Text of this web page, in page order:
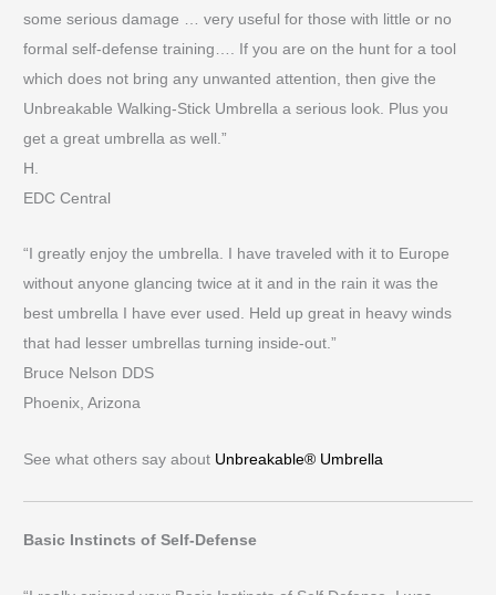
some serious damage … very useful for those with little or no
formal self-defense training…. If you are on the hunt for a tool
which does not bring any unwanted attention, then give the
Unbreakable Walking-Stick Umbrella a serious look. Plus you
get a great umbrella as well.”
H.
EDC Central
“I greatly enjoy the umbrella. I have traveled with it to Europe
without anyone glancing twice at it and in the rain it was the
best umbrella I have ever used. Held up great in heavy winds
that had lesser umbrellas turning inside-out.”
Bruce Nelson DDS
Phoenix, Arizona
See what others say about Unbreakable® Umbrella
Basic Instincts of Self-Defense